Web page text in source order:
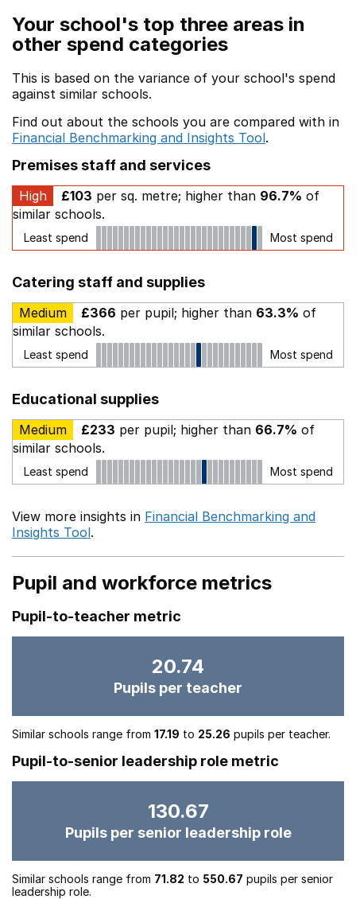
Your school's top three areas in
other spend categories
This is based on the variance of your school's spend
against similar schools.
Find out about the schools you are compared with in
Financial Benchmarking and Insights Tool.
Premises staff and services
High £103 per sq. metre; higher than 96.7% of
similar schools.
Least spend Most spend
Catering staff and supplies
Medium £366 per pupil; higher than 63.3% of
similar schools.
Least spend Most spend
Educational supplies
Medium £233 per pupil; higher than 66.7% of
similar schools.
Least spend Most spend
View more insights in Financial Benchmarking and
Insights Tool.
Pupil and workforce metrics
Pupil-to-teacher metric
20.74
Pupils per teacher
Similar schools range from 17.19 to 25.26 pupils per teacher.
Pupil-to-senior leadership role metric
130.67
Pupils per senior leadership role
Similar schools range from 71.82 to 550.67 pupils per senior
leadership role.